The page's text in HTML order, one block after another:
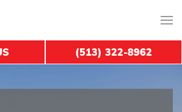
(513) 322-8962